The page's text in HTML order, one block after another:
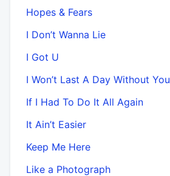
Hopes & Fears
I Don’t Wanna Lie
I Got U
I Won’t Last A Day Without You
If I Had To Do It All Again
It Ain’t Easier
Keep Me Here
Like a Photograph